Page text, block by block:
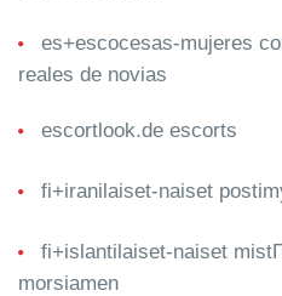
es+escocesas-mujeres
reales de novias
escortlook.de escorts
fi+iranilaiset-naiset
fi+islantilaiset-naiset
morsiamen